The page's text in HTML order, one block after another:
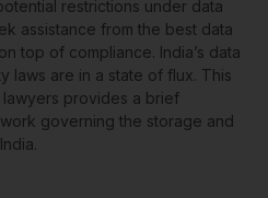
restrictions under data
assistance from the best data
top of compliance. India’s data
laws are in a state of flux. This
provides a brief
governing the storage and